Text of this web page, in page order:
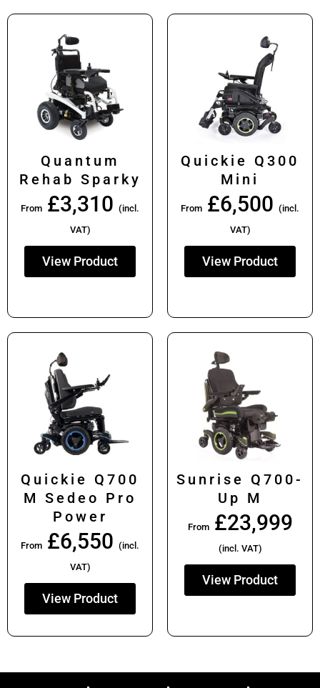
Quantum
Rehab Sparky
From £3,310 (incl.
VAT)
View Product
Quickie Q300
Mini
From £6,500 (incl.
VAT)
View Product
Quickie Q700
M Sedeo Pro
Power
From £6,550 (incl.
VAT)
View Product
Sunrise Q700-
Up M
From £23,999
(incl. VAT)
View Product